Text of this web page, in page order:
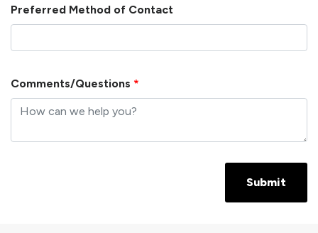
Preferred Method of Contact
Comments/Questions *
Submit